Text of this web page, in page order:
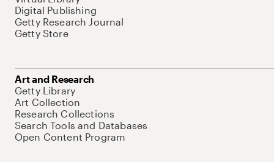
Digital Publishing
Getty Research Journal
Getty Store
Art and Research
Getty Library
Art Collection
Research Collections
Search Tools and Databases
Open Content Program